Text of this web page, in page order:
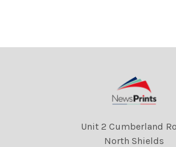
961 SEI267323093
Unit 2 Cumberland
North Shields